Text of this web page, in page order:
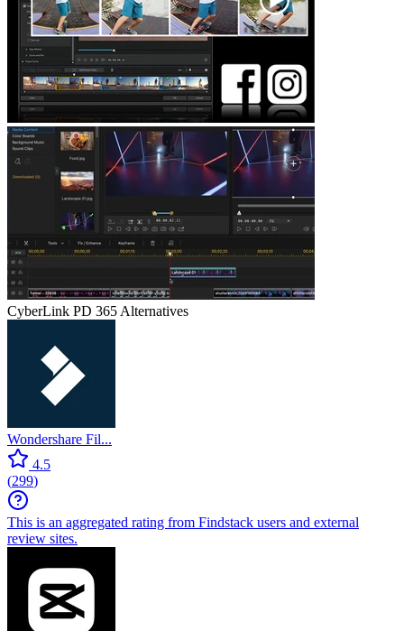
CyberLink PD 365 Alternatives
Wondershare Fil...
4.5
(299)
This is an aggregated rating from Findstack users and external
review sites.